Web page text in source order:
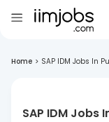
Home > SAP IDM Jobs In
SAP IDM Jobs